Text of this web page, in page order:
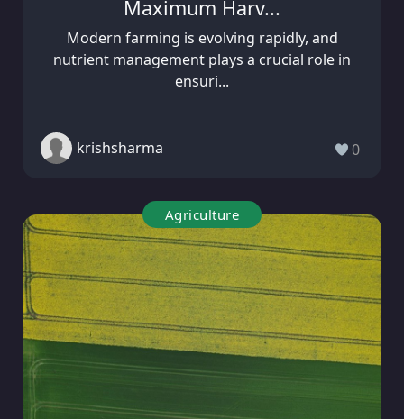
Maximum Harv...
Modern farming is evolving rapidly, and
nutrient management plays a crucial role in
ensuri...
krishsharma 0
Agriculture